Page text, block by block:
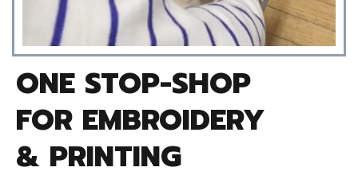
ONE STOP-SHOP
FOR EMBROIDERY
& PRINTING